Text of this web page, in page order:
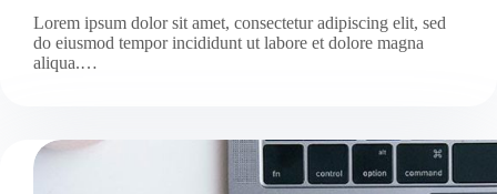
Lorem ipsum dolor sit amet, consectetur adipiscing elit, sed
do eiusmod tempor incididunt ut labore et dolore magna
aliqua.…